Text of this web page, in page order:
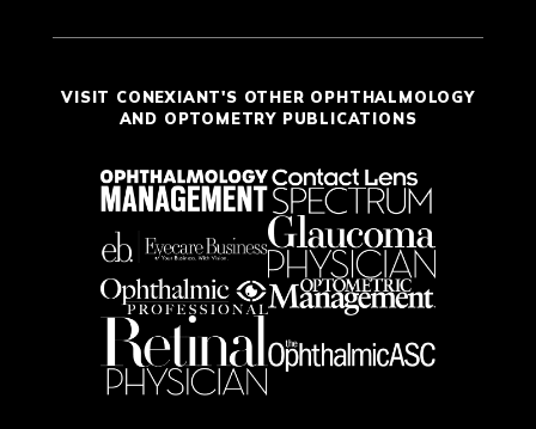
VISIT CONEXIANT'S OTHER OPHTHALMOLOGY
AND OPTOMETRY PUBLICATIONS